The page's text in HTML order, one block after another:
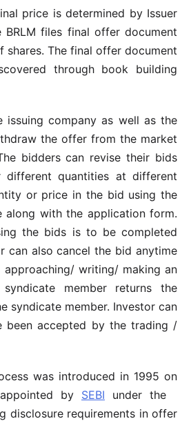
price is determined by Issuer
BRLM files final offer document
The final offer document
through book building
company as well as the
the offer from the market
bidders can revise their bids
quantities at different
or price in the bid using the
with the application form.
the bids is to be completed
can also cancel the bid anytime
writing/ making an
member returns the
syndicate member. Investor can
been accepted by the trading /
was introduced in 1995 on
by SEBI under the
disclosure requirements in offer